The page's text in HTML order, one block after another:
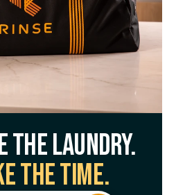
the laundry.
the time.